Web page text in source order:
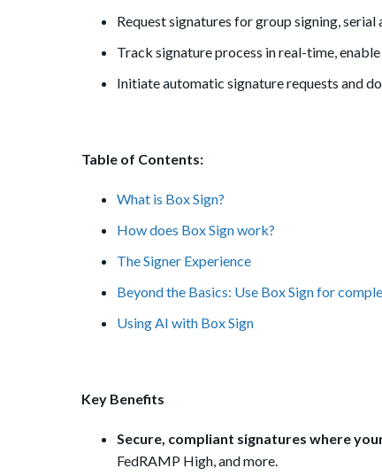
Request signatures for group signing, serial
Track signature process in real-time,
Initiate automatic signature requests and
Table of Contents:
What is Box Sign?
How does Box Sign work?
The Signer Experience
Beyond the Basics: Use Box Sign for
Using AI with Box Sign
Key Benefits
Secure, compliant signatures where
FedRAMP High, and more.